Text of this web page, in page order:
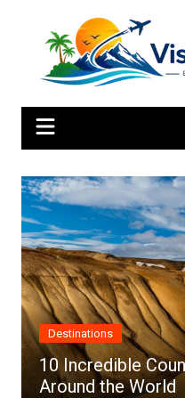
to Visit in June